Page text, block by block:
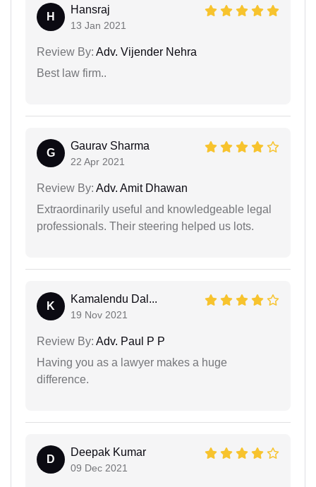
H
Hansraj
13 Jan 2021
Review By: Adv. Vijender Nehra
Best law firm..
G
Gaurav Sharma
22 Apr 2021
Review By: Adv. Amit Dhawan
Extraordinarily useful and knowledgeable legal
professionals. Their steering helped us lots.
K
Kamalendu Dal...
19 Nov 2021
Review By: Adv. Paul P P
Having you as a lawyer makes a huge
difference.
D
Deepak Kumar
09 Dec 2021